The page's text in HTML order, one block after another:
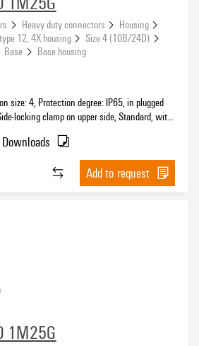
Heavy duty connectors
Housing
12, 4X housing
Size 4 (10B/24D)
Base
Base housing
size: 4, Protection degree: IP65, in plugged
locking clamp on upper side, Standard, with
Downloads
Add to request
1M25G